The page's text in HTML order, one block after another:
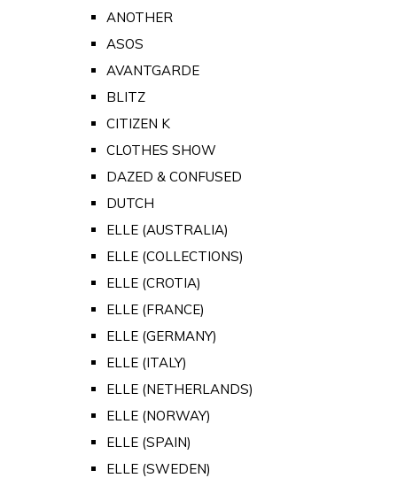
ANOTHER
ASOS
AVANTGARDE
BLITZ
CITIZEN K
CLOTHES SHOW
DAZED & CONFUSED
DUTCH
ELLE (AUSTRALIA)
ELLE (COLLECTIONS)
ELLE (CROTIA)
ELLE (FRANCE)
ELLE (GERMANY)
ELLE (ITALY)
ELLE (NETHERLANDS)
ELLE (NORWAY)
ELLE (SPAIN)
ELLE (SWEDEN)